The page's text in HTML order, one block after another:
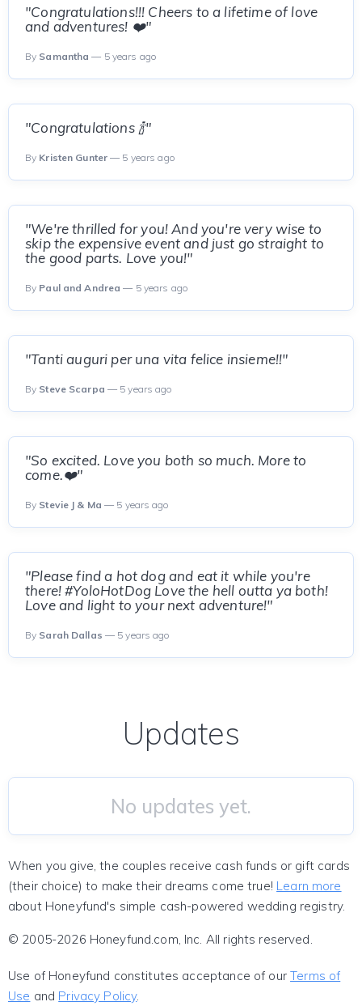
"Congratulations!!! Cheers to a lifetime of love
and adventures! ❤️"
By Samantha — 5 years ago
"Congratulations 🍾"
By Kristen Gunter — 5 years ago
"We're thrilled for you! And you're very wise to
skip the expensive event and just go straight to
the good parts. Love you!"
By Paul and Andrea — 5 years ago
"Tanti auguri per una vita felice insieme!!"
By Steve Scarpa — 5 years ago
"So excited. Love you both so much. More to
come.❤️"
By Stevie J & Ma — 5 years ago
"Please find a hot dog and eat it while you're
there! #YoloHotDog Love the hell outta ya both!
Love and light to your next adventure!"
By Sarah Dallas — 5 years ago
Updates
No updates yet.
When you give, the couples receive cash funds or gift cards
(their choice) to make their dreams come true! Learn more
about Honeyfund's simple cash-powered wedding registry.
© 2005-2026 Honeyfund.com, Inc. All rights reserved.
Use of Honeyfund constitutes acceptance of ourTerms of
Use and Privacy Policy.